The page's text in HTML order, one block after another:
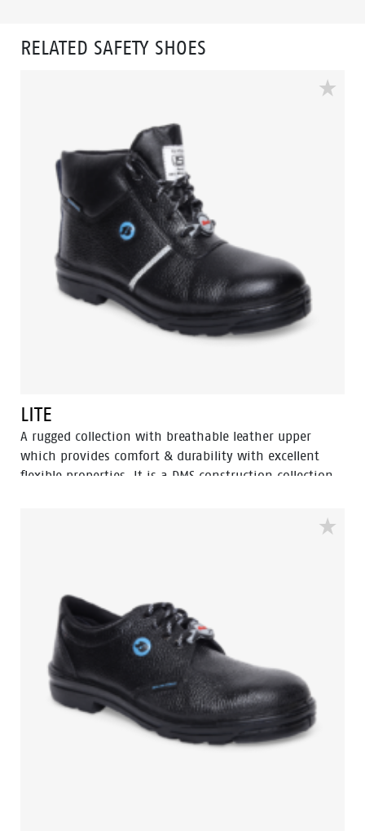
RELATED SAFETY SHOES
LITE
A rugged collection with breathable leather upper
which provides comfort & durability with excellent
flexible properties. It is a DMS construction collection
Oil resistant, acid and heat up to 300⁰ C for 1 minute.